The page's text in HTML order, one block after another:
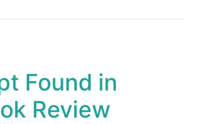
Found in
Review